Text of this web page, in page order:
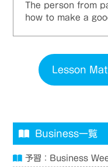
The person from
how to make a
Lesson
Business一覧
予習：Business